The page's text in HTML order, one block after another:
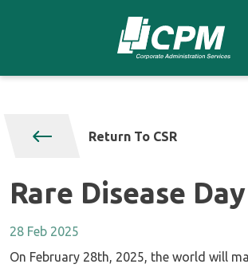
Return To CSR
Rare Disease Day
28 Feb 2025
On February 28th, 2025, the world will